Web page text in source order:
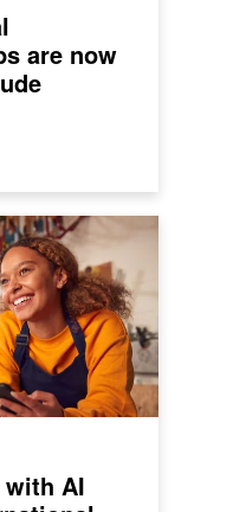
are now
AI